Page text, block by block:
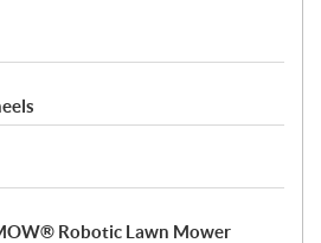
Robotic Lawn Mower